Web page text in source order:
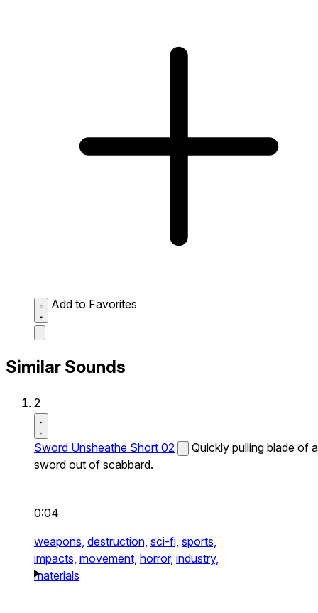
Add to Favorites
Similar Sounds
2
Sword Unsheathe Short 02
Quickly pulling blade of a
sword out of scabbard.
0:04
weapons, destruction, sci-fi, sports,
impacts, movement, horror, industry,
materials